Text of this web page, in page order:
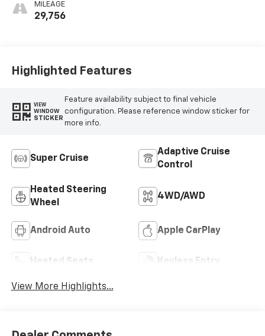
MILEAGE
29,756
Highlighted Features
VIEW
WINDOW
STICKER
Feature availability subject to final vehicle
configuration. Please reference window sticker for
more info.
Super Cruise
Adaptive Cruise
Control
Heated Steering
Wheel
4WD/AWD
Android Auto Apple CarPlay
Heated Seats Keyless Entry
View More Highlights...